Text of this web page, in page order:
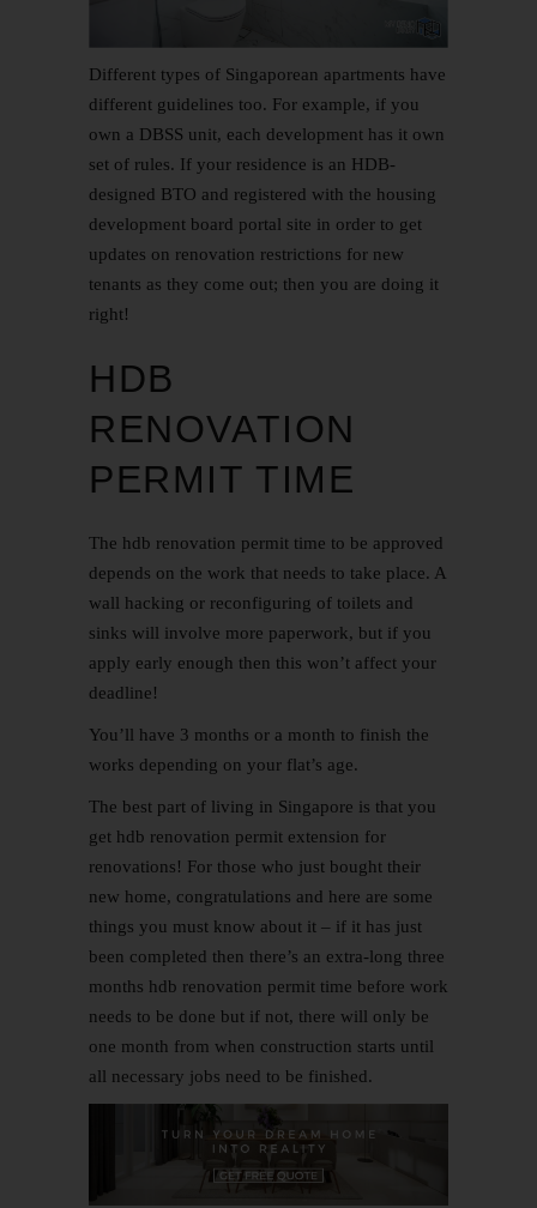
Different types of Singaporean apartments have
different guidelines too. For example, if you
own a DBSS unit, each development has it own
set of rules. If your residence is an HDB-
designed BTO and registered with the housing
development board portal site in order to get
updates on renovation restrictions for new
tenants as they come out; then you are doing it
right!
HDB
RENOVATION
PERMIT TIME
The hdb renovation permit time to be approved
depends on the work that needs to take place. A
wall hacking or reconfiguring of toilets and
sinks will involve more paperwork, but if you
apply early enough then this won’t affect your
deadline!
You’ll have 3 months or a month to finish the
works depending on your flat’s age.
The best part of living in Singapore is that you
get hdb renovation permit extension for
renovations! For those who just bought their
new home, congratulations and here are some
things you must know about it – if it has just
been completed then there’s an extra-long three
months hdb renovation permit time before work
needs to be done but if not, there will only be
one month from when construction starts until
all necessary jobs need to be finished.